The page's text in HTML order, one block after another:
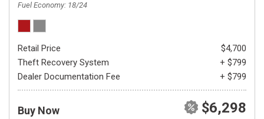
Fuel Economy 18/24
Retail Price
$4,700
Theft Recovery System
+ $799
Dealer Documentation Fee
+ $799
Buy Now $6,298